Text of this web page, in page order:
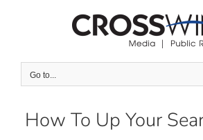
Go to...
How To Up Your